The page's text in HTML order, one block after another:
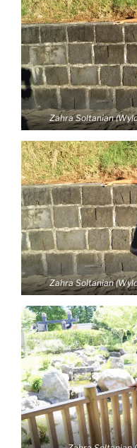
Zahra Soltanian
Zahra Soltanian